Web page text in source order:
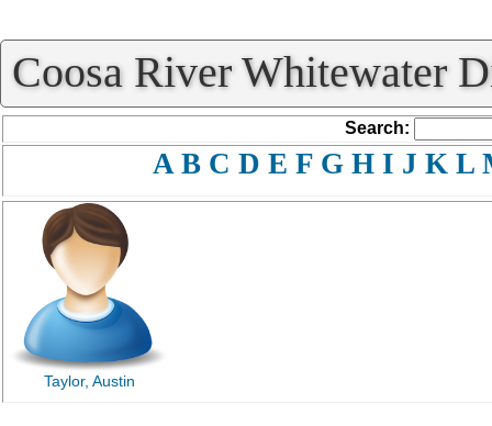
Coosa River Whitewater
Search:
A B C D E F G H I J K L
Taylor, Austin